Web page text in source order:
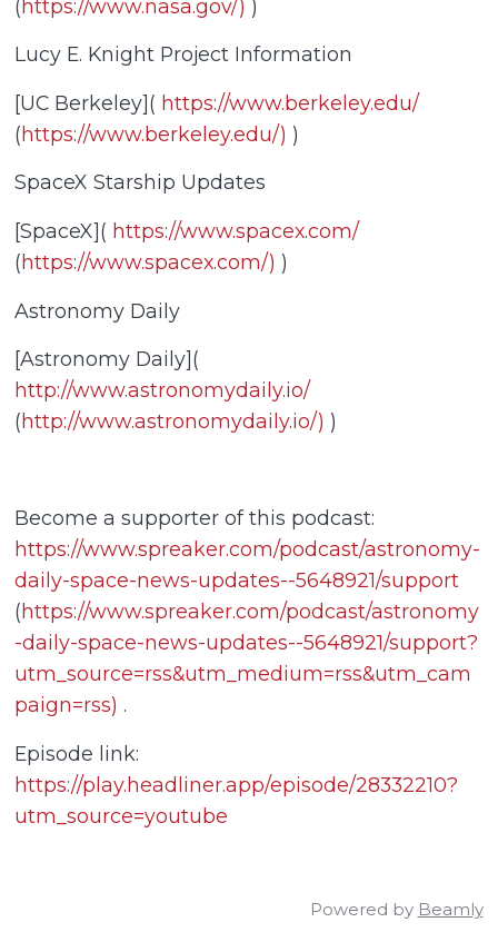
(https://www.nasa.gov/) )
Lucy E. Knight Project Information
[UC Berkeley]( https://www.berkeley.edu/
(https://www.berkeley.edu/) )
SpaceX Starship Updates
[SpaceX]( https://www.spacex.com/
(https://www.spacex.com/) )
Astronomy Daily
[Astronomy Daily](
http://www.astronomydaily.io/
(http://www.astronomydaily.io/) )
Become a supporter of this podcast:
https://www.spreaker.com/podcast/astronomy-
daily-space-news-updates--5648921/support
(https://www.spreaker.com/podcast/astronomy
-daily-space-news-updates--5648921/support?
utm_source=rss&utm_medium=rss&utm_cam
paign=rss) .
Episode link:
https://play.headliner.app/episode/28332210?
utm_source=youtube
Powered by Beamly